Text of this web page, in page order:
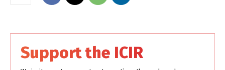
Support the ICIR